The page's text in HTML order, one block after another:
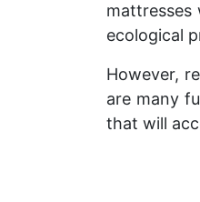
mattresses
ecological
However,
are many
that will